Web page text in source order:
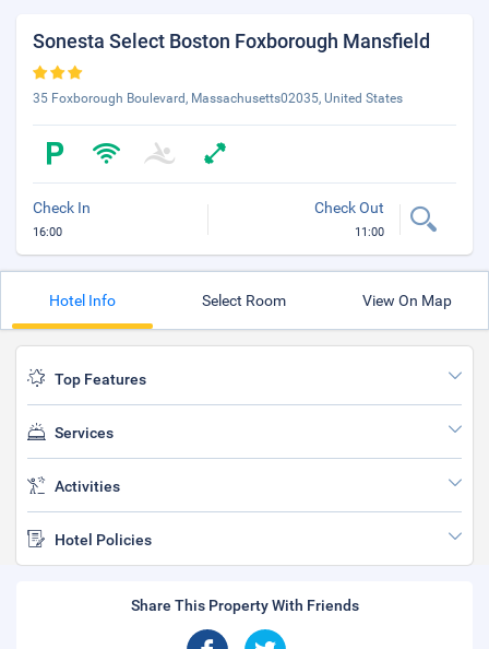
Sonesta Select Boston Foxborough Mansfield
35 Foxborough Boulevard, Massachusetts02035, United States
Check In
16:00
Check Out
11:00
Hotel Info Select Room View On Map
Top Features
Services
Activities
Hotel Policies
Share This Property With Friends